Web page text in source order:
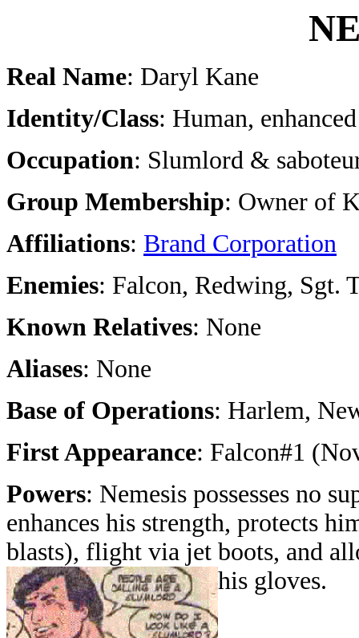
Real Name: Daryl Kane
Identity/Class: Human,
Occupation: Slumlord &
Group Membership: Owner of
Affiliations: Brand Corporation
Enemies: Falcon, Redwing, Sgt.
Known Relatives: None
Aliases: None
Base of Operations: Harlem,
First Appearance: Falcon#1
Powers: Nemesis possesses no
enhances his strength, protects
blasts), flight via jet boots, and
his gloves.